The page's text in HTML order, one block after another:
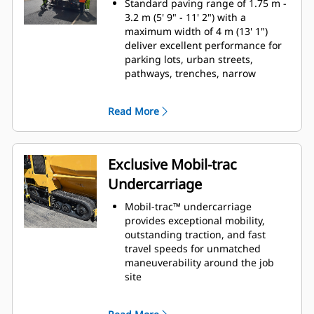
damage during transport
Single-touch hopper control
enables operators to concentrate
on other duties
Standard paving range of 1.75 m -
3.2 m (5' 9" - 11' 2") with a
maximum width of 4 m (13' 1")
deliver excellent performance for
parking lots, urban streets,
pathways, trenches, narrow
An optional paving reduction
attachment narrows the paving
width to 700 mm (27.5")
Heated end gates, variable
frequency vibration, and tamper
bar settings help provide smooth
material flow
Read More
Exclusive Mobil-trac
Undercarriage
Mobil-trac™ undercarriage
provides exceptional mobility,
outstanding traction, and fast
travel speeds for unmatched
maneuverability around the job
site